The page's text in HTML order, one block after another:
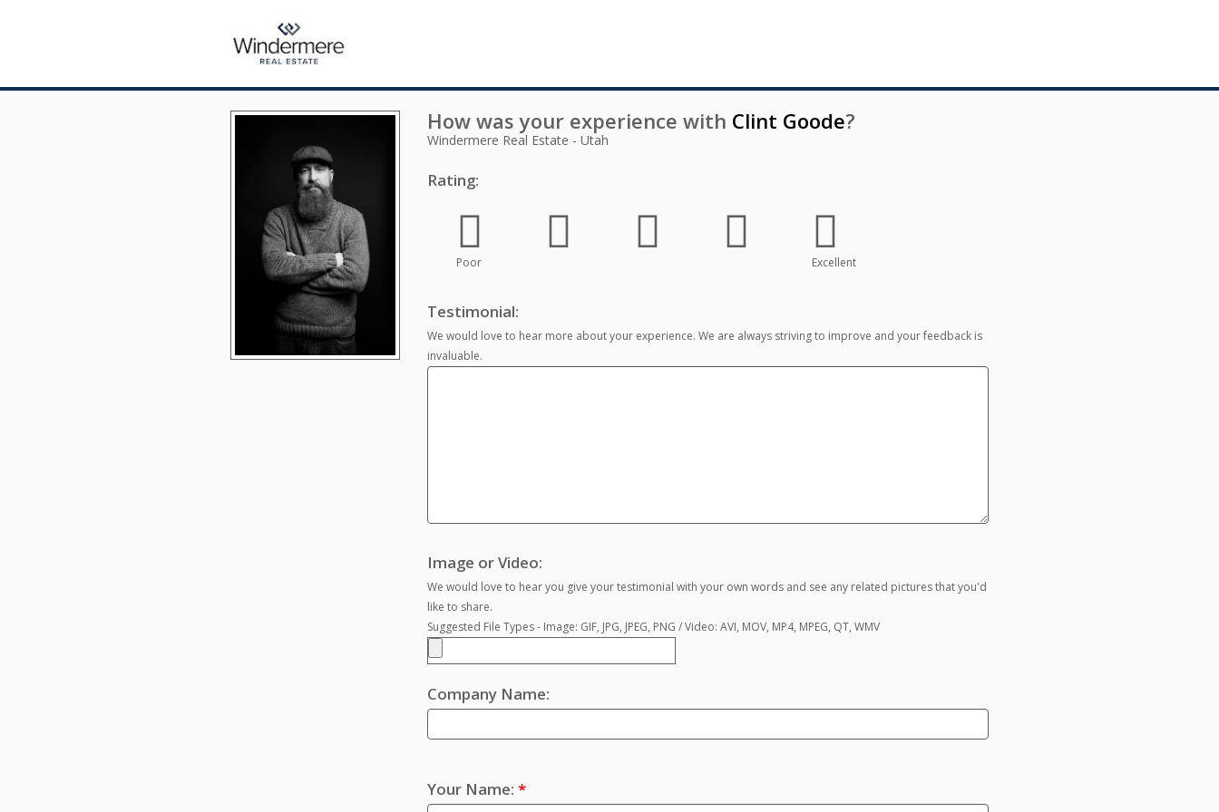
How was your experience with Clint Goode?
Windermere Real Estate - Utah
Rating:
Poor Excellent
Testimonial:
We would love to hear more about your experience. We are always striving to improve and your feedback is
invaluable.
Image or Video:
We would love to hear you give your testimonial with your own words and see any related pictures that you'd
like to share.
Suggested File Types - Image: GIF, JPG, JPEG, PNG / Video: AVI, MOV, MP4, MPEG, QT, WMV
Company Name:
Your Name: *